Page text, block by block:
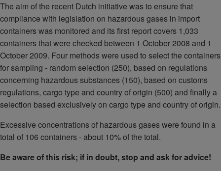
The aim of the recent Dutch initiative was to ensure that
compliance with legislation on hazardous gases in import
containers was monitored and its first report covers 1,033
containers that were checked between 1 October 2008 and 1
October 2009. Four methods were used to select the containers
for sampling - random selection (250), based on regulations
concerning hazardous substances (150), based on customs
regulations, cargo type and country of origin (500) and finally a
selection based exclusively on cargo type and country of origin.
Excessive concentrations of hazardous gases were found in a
total of 106 containers - about 10% of the total.
Be aware of this risk; if in doubt, stop and ask for advice!